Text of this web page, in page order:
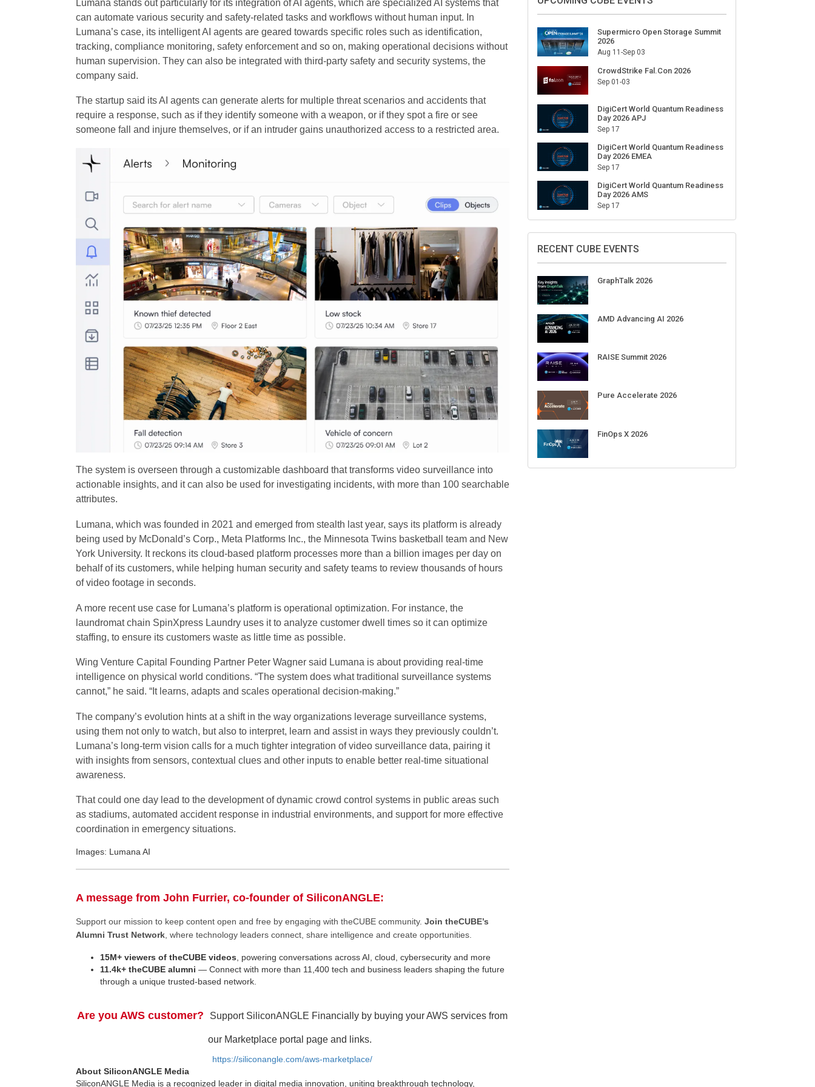
Lumana stands out particularly for its integration of AI agents, which are specialized AI systems that
can automate various security and safety-related tasks and workflows without human input. In
Lumana’s case, its intelligent AI agents are geared towards specific roles such as identification,
tracking, compliance monitoring, safety enforcement and so on, making operational decisions without
human supervision. They can also be integrated with third-party safety and security systems, the
company said.
The startup said its AI agents can generate alerts for multiple threat scenarios and accidents that
require a response, such as if they identify someone with a weapon, or if they spot a fire or see
someone fall and injure themselves, or if an intruder gains unauthorized access to a restricted area.
The system is overseen through a customizable dashboard that transforms video surveillance into
actionable insights, and it can also be used for investigating incidents, with more than 100 searchable
attributes.
Lumana, which was founded in 2021 and emerged from stealth last year, says its platform is already
being used by McDonald’s Corp., Meta Platforms Inc., the Minnesota Twins basketball team and New
York University. It reckons its cloud-based platform processes more than a billion images per day on
behalf of its customers, while helping human security and safety teams to review thousands of hours
of video footage in seconds.
A more recent use case for Lumana’s platform is operational optimization. For instance, the
laundromat chain SpinXpress Laundry uses it to analyze customer dwell times so it can optimize
staffing, to ensure its customers waste as little time as possible.
Wing Venture Capital Founding Partner Peter Wagner said Lumana is about providing real-time
intelligence on physical world conditions. “The system does what traditional surveillance systems
cannot,” he said. “It learns, adapts and scales operational decision-making.”
The company’s evolution hints at a shift in the way organizations leverage surveillance systems,
using them not only to watch, but also to interpret, learn and assist in ways they previously couldn’t.
Lumana’s long-term vision calls for a much tighter integration of video surveillance data, pairing it
with insights from sensors, contextual clues and other inputs to enable better real-time situational
awareness.
That could one day lead to the development of dynamic crowd control systems in public areas such
as stadiums, automated accident response in industrial environments, and support for more effective
coordination in emergency situations.
Images: Lumana AI
A message from John Furrier, co-founder of SiliconANGLE:
Support our mission to keep content open and free by engaging with theCUBE community. Join theCUBE’s
Alumni Trust Network, where technology leaders connect, share intelligence and create opportunities.
15M+ viewers of theCUBE videos , powering conversations across AI, cloud, cybersecurity and more
11.4k+ theCUBE alumni — Connect with more than 11,400 tech and business leaders shaping the future
through a unique trusted-based network.
Are you AWS customer? Support SiliconANGLE Financially by buying your AWS services from
our Marketplace portal page and links.
https://siliconangle.com/aws-marketplace/
About SiliconANGLE Media
SiliconANGLE Media is a recognized leader in digital media innovation, uniting breakthrough technology,
Supermicro Open Storage Summit
2026
Aug 11-Sep 03
CrowdStrike Fal.Con 2026
Sep 01-03
DigiCert World Quantum Readiness
Day 2026 APJ
Sep 17
DigiCert World Quantum Readiness
Day 2026 EMEA
Sep 17
DigiCert World Quantum Readiness
Day 2026 AMS
Sep 17
RECENT CUBE EVENTS
GraphTalk 2026
AMD Advancing AI 2026
RAISE Summit 2026
Pure Accelerate 2026
FinOps X 2026